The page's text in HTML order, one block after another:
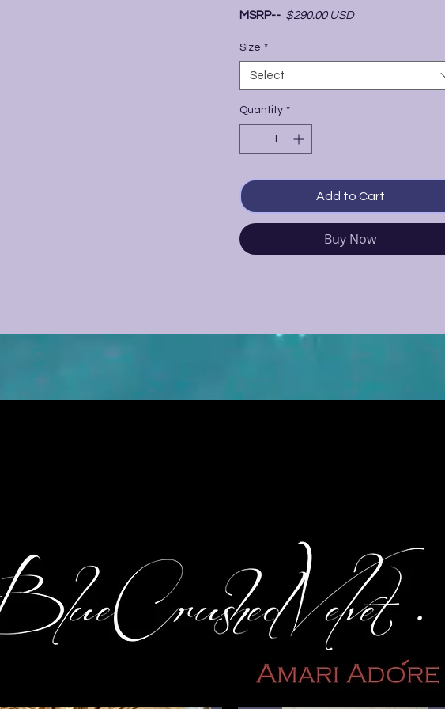
MSRP-- $290.00 USD
Size *
Select
Quantity *
Add to Cart
Buy Now